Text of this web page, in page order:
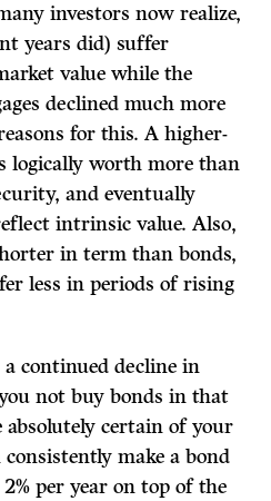
investors now realize,
years did) suffer
value while the
declined much more
for this. A higher-
logically worth more than
and eventually
intrinsic value. Also,
in term than bonds,
less in periods of rising
continued decline in
not buy bonds in that
absolutely certain of your
make a bond
per year on top of the